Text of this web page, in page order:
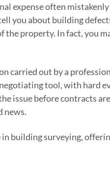
expense often
you about building
property. In fact, you
carried out by a
tool, with hard
issue before contracts
news.
in building surveying,